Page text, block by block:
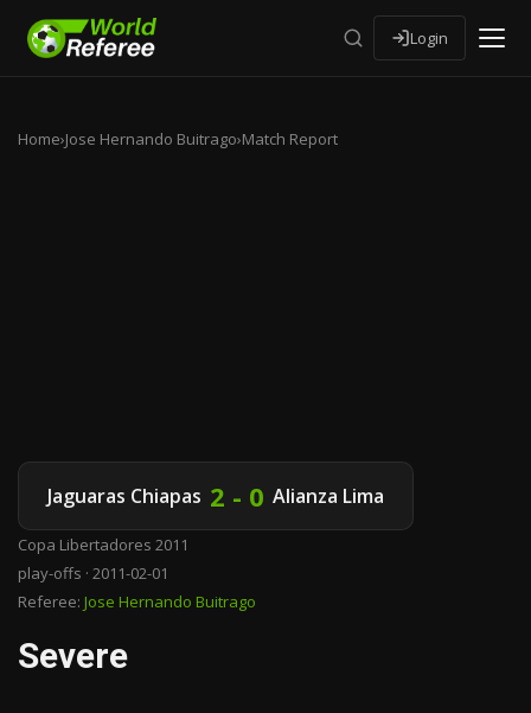
Login
Home›Jose Hernando Buitrago›Match Report
Jaguaras Chiapas 2 - 0 Alianza Lima
Copa Libertadores 2011
play-offs · 2011-02-01
Referee: Jose Hernando Buitrago
Severe